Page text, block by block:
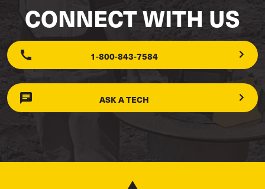
CONNECT WITH US
1-800-843-7584
ASK A TECH